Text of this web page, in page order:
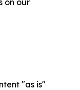
on our
"as is"